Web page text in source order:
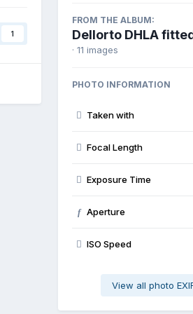
1
FROM THE ALBUM:
Dellorto DHLA
· 11 images
PHOTO INFORMATION
Taken with
Focal Length
Exposure Time
f Aperture
ISO Speed
View all photo